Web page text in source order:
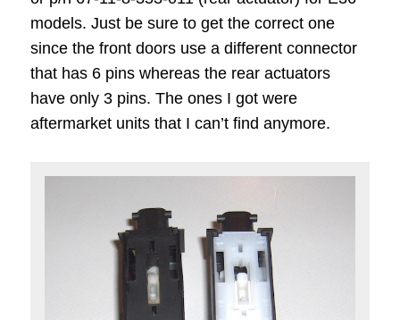
models. Just be sure to get the correct one
since the front doors use a different connector
that has 6 pins whereas the rear actuators
have only 3 pins. The ones I got were
aftermarket units that I can’t find anymore.